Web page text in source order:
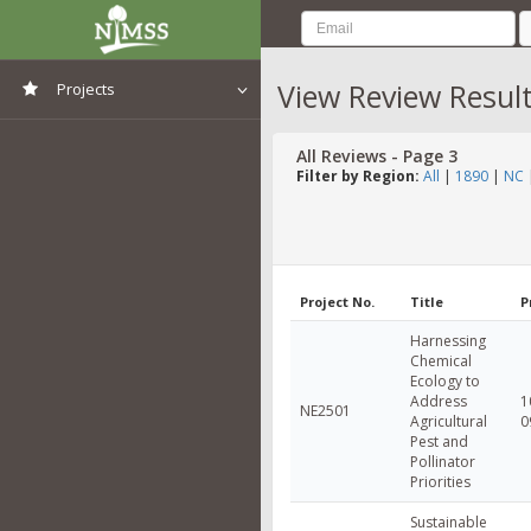
Projects View Review
All Reviews - Page 3
Filter by Region: All | 1890 | NC
Project No. Title
NE2501
Harnessing
Chemical
Ecology to
Address
Agricultural
Pest and
Pollinator
Priorities
Sustainable